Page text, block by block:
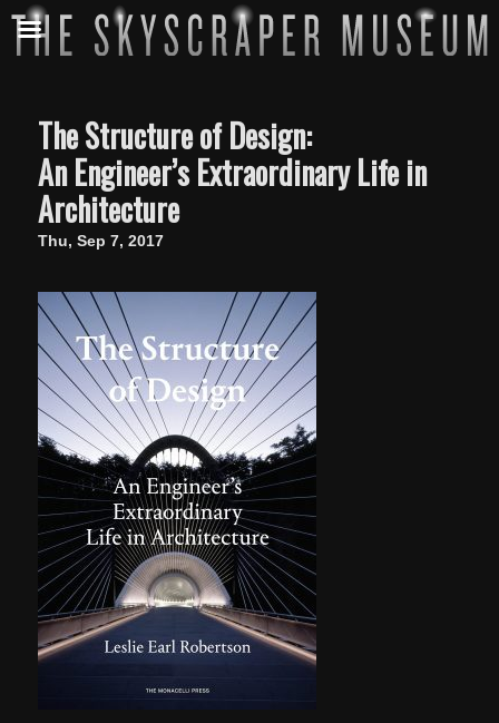
The Structure of Design:
An Engineer’s Extraordinary Life in
Architecture
Thu, Sep 7, 2017